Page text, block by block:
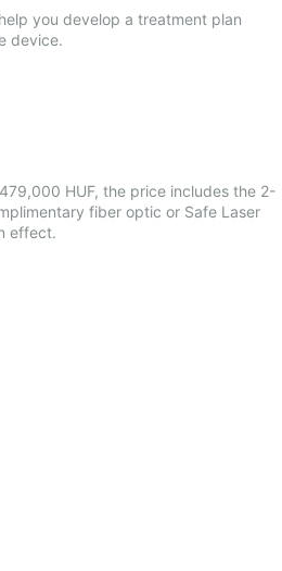
you develop a treatment plan
device.
HUF, the price includes the 2-
fiber optic or Safe Laser
effect.